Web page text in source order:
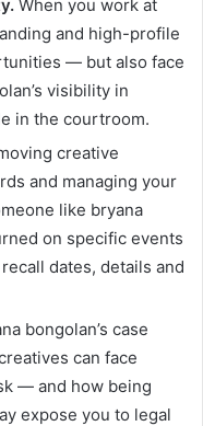
When you work at
and high-profile
— but also face
visibility in
in the courtroom.
creative
and managing your
like bryana
on specific events
dates, details and
bongolan’s case
can face
— and how being
expose you to legal